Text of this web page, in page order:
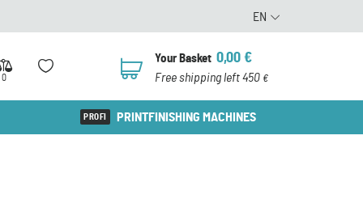
EN
0
0
Your Basket 0,00 €
Free shipping left 450 €
PRINTFINISHING MACHINES